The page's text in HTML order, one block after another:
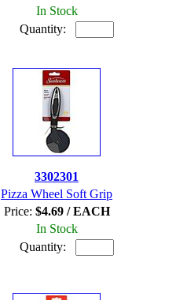
In Stock
Quantity:
3302301
Pizza Wheel Soft Grip
Price: $4.69 / EACH
In Stock
Quantity: